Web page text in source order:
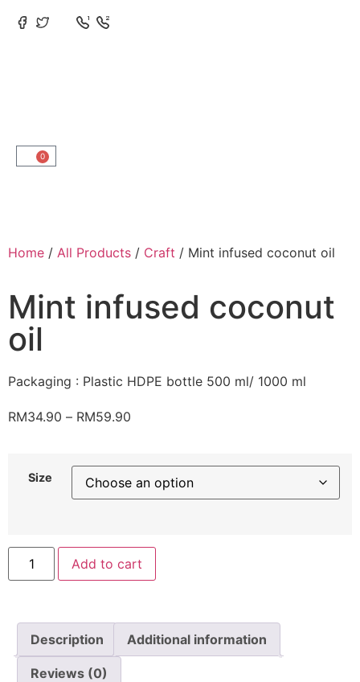
0
Home / All Products / Craft / Mint infused coconut oil
Mint infused coconut
oil
Packaging : Plastic HDPE bottle 500 ml/ 1000 ml
RM34.90 – RM59.90
Size
Add to cart
Description Additional information
Reviews (0)